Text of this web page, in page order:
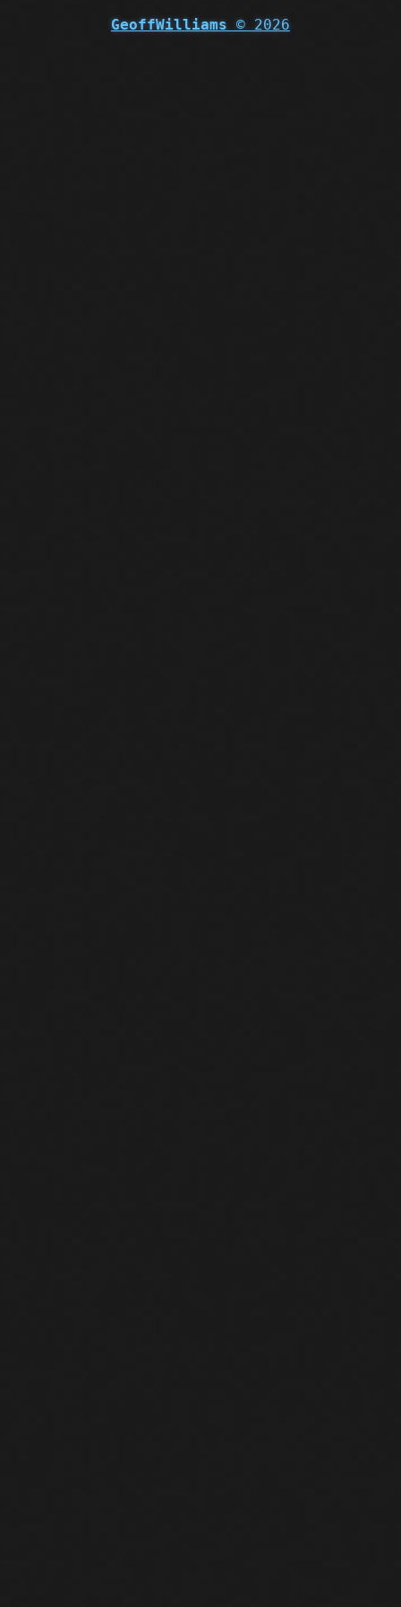
GeoffWilliams © 2026